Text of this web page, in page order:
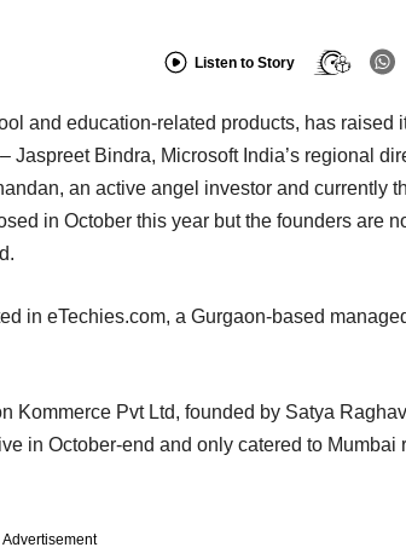
Listen to Story
and education-related products, has raised
Bindra, Microsoft India’s regional
an active angel investor and currently
in October this year but the founders are
in eTechies.com, a Gurgaon-based
Kommerce Pvt Ltd, founded by Satya
in October-end and only catered to Mumbai
Advertisement